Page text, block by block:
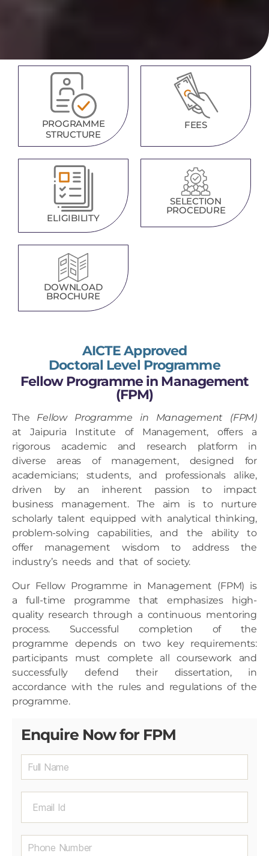
PROGRAMME
STRUCTURE
FEES
ELIGIBILITY
SELECTION
PROCEDURE
DOWNLOAD
BROCHURE
Doctoral Level Programme
Fellow Programme in Management
(FPM)
Fellow Programme in Management (FPM)
at Jaipuria Institute of Management, offers a
rigorous academic and research platform in
diverse areas of management, designed for
academicians; students, and professionals alike,
driven by an inherent passion to impact
business management. The aim is to nurture
scholarly talent equipped with analytical thinking,
problem-solving capabilities, and the ability to
offer management wisdom to address the
industry’s needs and that of society.
a full-time programme that emphasizes high-
quality research through a continuous mentoring
process. Successful completion of the
programme depends on two key requirements:
participants must complete all coursework and
successfully defend their dissertation, in
accordance with the rules and regulations of the
programme.